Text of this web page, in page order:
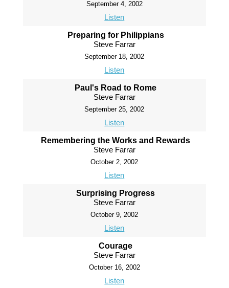
September 4, 2002
Listen
Preparing for Philippians
Steve Farrar
September 18, 2002
Listen
Paul's Road to Rome
Steve Farrar
September 25, 2002
Listen
Remembering the Works and Rewards
Steve Farrar
October 2, 2002
Listen
Surprising Progress
Steve Farrar
October 9, 2002
Listen
Courage
Steve Farrar
October 16, 2002
Listen